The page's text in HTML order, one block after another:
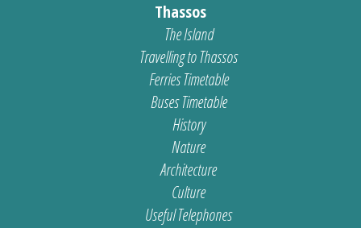
Thassos
The Island
Travelling to Thassos
Ferries Timetable
Buses Timetable
History
Nature
Architecture
Culture
Useful Telephones